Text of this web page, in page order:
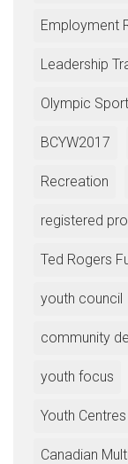
Employment
Leadership
Olympic
BCYW2017
Recreation
registered
Ted Rogers
youth council
community
youth focus
Youth Centres
Canadian